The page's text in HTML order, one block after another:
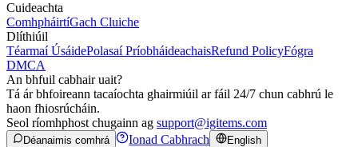
Cuideachta
ComhpháirtíGach Cluiche
Dlíthiúil
Téarmaí ÚsáidePolasaí PríobháideachaisRefund PolicyFógra
DMCA
An bhfuil cabhair uait?
Tá ár bhfoireann tacaíochta ghairmiúil ar fáil 24/7 chun cabhrú le
haon fhiosrúcháin.
Seol ríomhphost chugainn ag support@igitems.com
Déanaimis comhrá Ionad Cabhrach English